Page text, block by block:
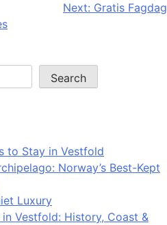
Next: Gratis Fagdag
Search
to Stay in Vestfold
Norway’s Best-Kept
Luxury
Vestfold: History, Coast &